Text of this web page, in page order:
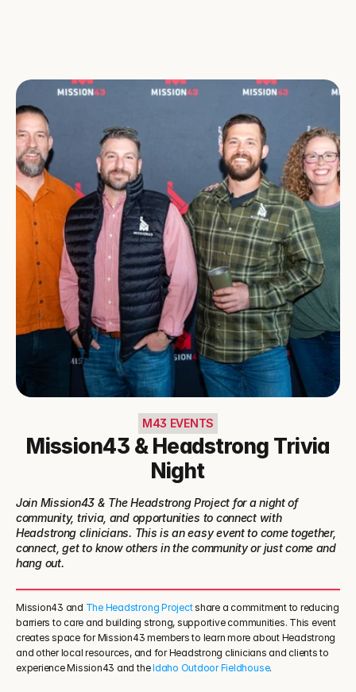
M43 EVENTS
Mission43 & Headstrong Trivia
Night
Join Mission43 & The Headstrong Project for a night of
community, trivia, and opportunities to connect with
Headstrong clinicians. This is an easy event to come together,
connect, get to know others in the community or just come and
hang out.
Mission43 and The Headstrong Project share a commitment to reducing
barriers to care and building strong, supportive communities. This event
creates space for Mission43 members to learn more about Headstrong
and other local resources, and for Headstrong clinicians and clients to
experience Mission43 and the Idaho Outdoor Fieldhouse.